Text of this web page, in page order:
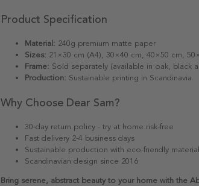
Product Specification
Material: 240g premium matte paper
Sizes: 21×30 cm (A4), 30×40 cm, 40×50 cm,
Frame: Sold separately (available in oak, black
Production: Sustainable printing in Scandinavia
Why Choose Dear Sam?
30-day return policy - try at home risk-free
Fast delivery 2-4 business days
Sustainable production with eco-friendly
Scandinavian design since 2016
Bring serene, abstract beauty to your home with the